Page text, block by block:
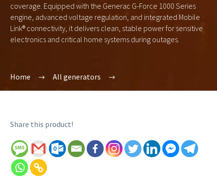
coverage. Equipped with the Generac G-Force 1000 Series
engine, advanced voltage regulation, and integrated Mobile
Link® connectivity, it delivers clean, stable power for sensitive
electronics and critical home systems during outages.
Home All generators
Share this product!